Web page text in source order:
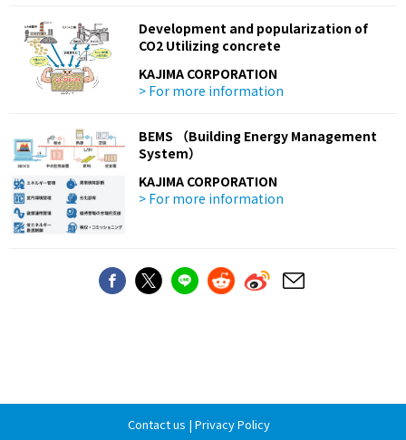
Development and popularization of
CO2 Utilizing concrete
KAJIMA CORPORATION
> For more information
BEMS （Building Energy Management
System）
KAJIMA CORPORATION
> For more information
Contact us | Privacy Policy